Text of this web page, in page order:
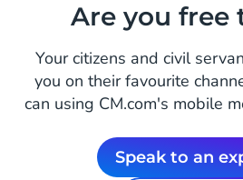
Are you free
Your citizens and civil
you on their favourite
can using CM.com's mobile
Speak to an